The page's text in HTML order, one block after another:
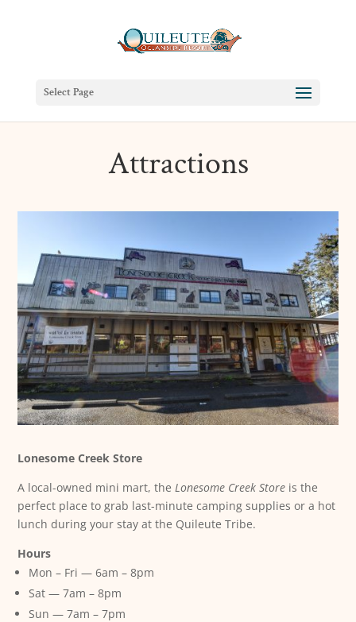
Select Page
Attractions
Lonesome Creek Store
A local-owned mini mart, the Lonesome Creek Store is the
perfect place to grab last-minute camping supplies or a hot
lunch during your stay at the Quileute Tribe.
Hours
Mon – Fri — 6am – 8pm
Sat — 7am – 8pm
Sun — 7am – 7pm